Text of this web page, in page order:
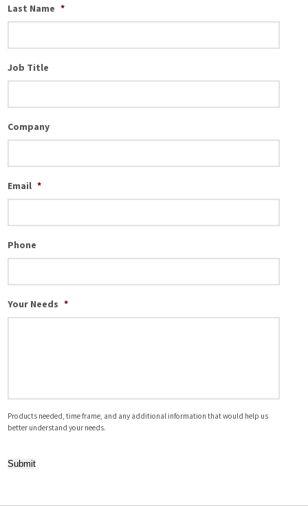
Last Name *
Job Title
Company
Email *
Phone
Your Needs *
Products needed, time frame, and any additional information that would help us
better understand your needs.
Submit